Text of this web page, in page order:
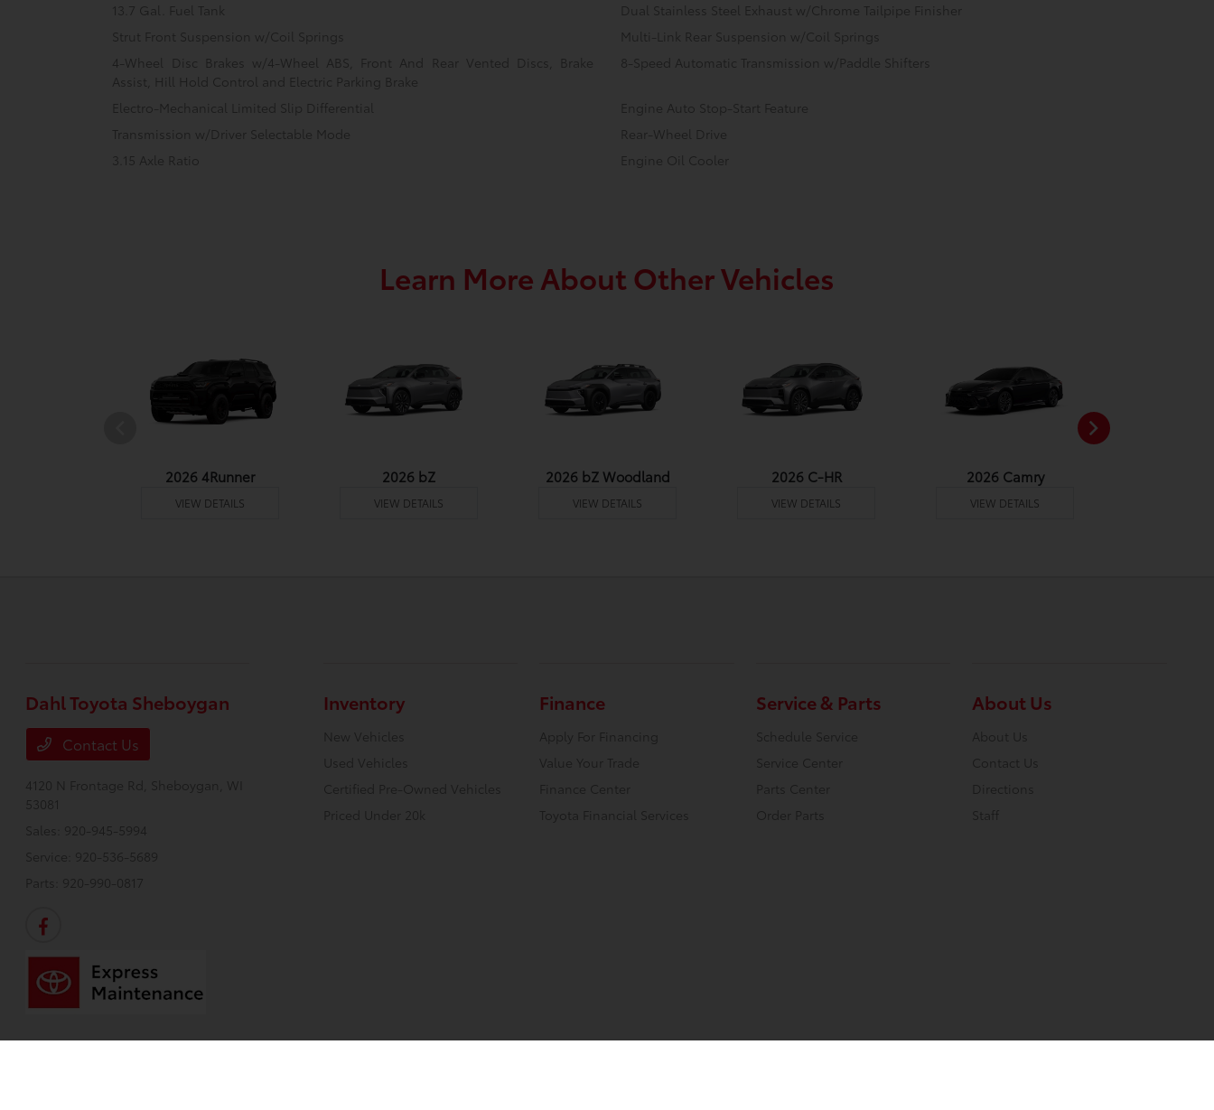
13.7 Gal. Fuel Tank
Dual Stainless Steel Exhaust w/Chrome Tailpipe Finisher
Strut Front Suspension w/Coil Springs
Multi-Link Rear Suspension w/Coil Springs
4-Wheel Disc Brakes w/4-Wheel ABS, Front And Rear Vented Discs, Brake
Assist, Hill Hold Control and Electric Parking Brake
8-Speed Automatic Transmission w/Paddle Shifters
Electro-Mechanical Limited Slip Differential
Engine Auto Stop-Start Feature
Transmission w/Driver Selectable Mode
Rear-Wheel Drive
3.15 Axle Ratio
Engine Oil Cooler
Learn More About Other Vehicles
2026 4Runner
VIEW DETAILS
2026 bZ
VIEW DETAILS
2026 bZ Woodland
VIEW DETAILS
2026 C-HR
VIEW DETAILS
2026 Camry
VIEW DETAILS
Dahl Toyota Sheboygan
Contact Us
4120 N Frontage Rd,
Sheboygan, WI
53081
Sales:
920-945-5994
Service:
920-536-5689
Parts:
920-990-0817
Inventory
New Vehicles
Used Vehicles
Certified Pre-Owned Vehicles
Priced Under 20k
Finance
Apply For Financing
Value Your Trade
Finance Center
Toyota Financial Services
Service & Parts
Schedule Service
Service Center
Parts Center
Order Parts
About Us
About Us
Contact Us
Directions
Staff